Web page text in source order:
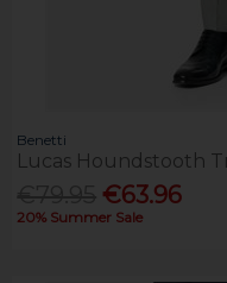
Benetti
Lucas Houndstooth
€63.96
20% Summer Sale